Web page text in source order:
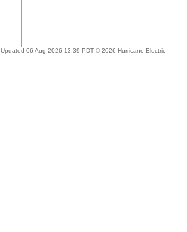
Updated 06 Aug 2026 13:39 PDT © 2026 Hurricane Electric